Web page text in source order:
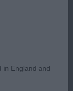
in England and